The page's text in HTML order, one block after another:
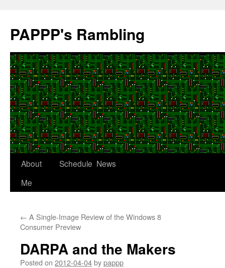
content
PAPPP's Rambling
About
Me
Schedule News
← A Single-Image Review of the Windows 8
Consumer Preview
DARPA and the Makers
Posted on 2012-04-04bypappp